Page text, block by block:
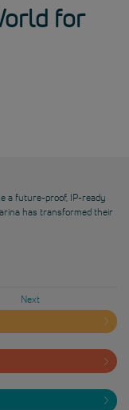
for
a future-proof, IP-ready
has transformed their
Next